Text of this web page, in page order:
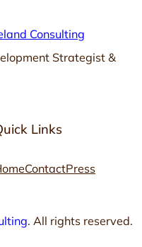
Consulting
Strategist &
Links
ContactPress
. All rights reserved.